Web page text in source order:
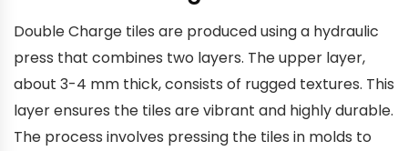
Double Charge tiles are produced using a hydraulic
press that combines two layers. The upper layer,
about 3-4 mm thick, consists of rugged textures. This
layer ensures the tiles are vibrant and highly durable.
The process involves pressing the tiles in molds to